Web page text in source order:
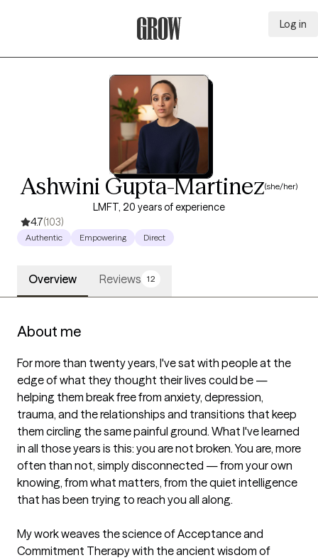
Log in
Ashwini Gupta-Martinez(she/her)
LMFT, 20 years of experience
4.7(103)
Authentic Empowering Direct
Overview Reviews 12
About me
For more than twenty years, I've sat with people at the
edge of what they thought their lives could be —
helping them break free from anxiety, depression,
trauma, and the relationships and transitions that keep
them circling the same painful ground. What I've learned
in all those years is this: you are not broken. You are, more
often than not, simply disconnected — from your own
knowing, from what matters, from the quiet intelligence
that has been trying to reach you all along.
My work weaves the science of Acceptance and
Commitment Therapy with the ancient wisdom of